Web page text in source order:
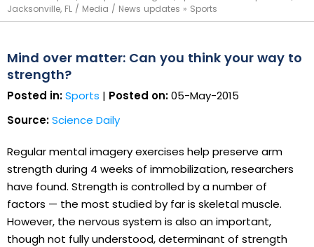
Jacksonville, FL / Media / News updates » Sports
Mind over matter: Can you think your way to
strength?
Posted in:Sports | Posted on:05-May-2015
Source:Science Daily
Regular mental imagery exercises help preserve arm
strength during 4 weeks of immobilization, researchers
have found. Strength is controlled by a number of
factors — the most studied by far is skeletal muscle.
However, the nervous system is also an important,
though not fully understood, determinant of strength